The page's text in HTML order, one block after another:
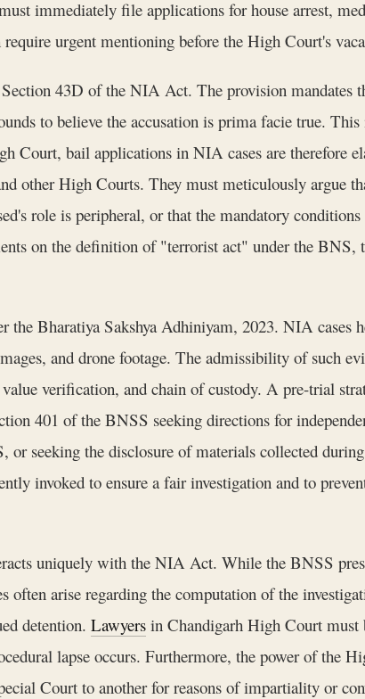
immediately file applications for house arrest,
urgent mentioning before the High Court's
43D of the NIA Act. The provision mandates
to believe the accusation is prima facie true.
Court, bail applications in NIA cases are therefore
other High Courts. They must meticulously argue
role is peripheral, or that the mandatory
on the definition of "terrorist act" under the BNS,
the Bharatiya Sakshya Adhiniyam, 2023. NIA
and drone footage. The admissibility of such
verification, and chain of custody. A pre-trial
401 of the BNSS seeking directions for
seeking the disclosure of materials collected
invoked to ensure a fair investigation and to
uniquely with the NIA Act. While the BNSS
arise regarding the computation of the
detention. Lawyers in Chandigarh High Court
lapse occurs. Furthermore, the power of the
Court to another for reasons of impartiality or